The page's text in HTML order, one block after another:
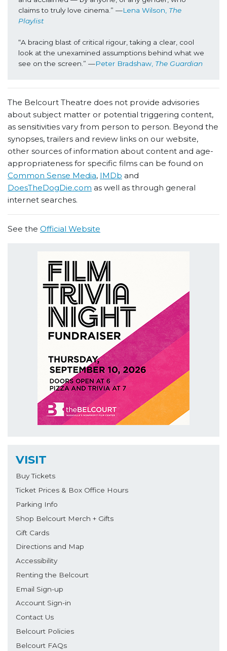
claims to truly love cinema.” —Lena Wilson, The
Playlist
“A bracing blast of critical rigour, taking a clear, cool
look at the unexamined assumptions behind what we
see on the screen.” —Peter Bradshaw, The Guardian
The Belcourt Theatre does not provide advisories
about subject matter or potential triggering content,
as sensitivities vary from person to person. Beyond the
synopses, trailers and review links on our website,
other sources of information about content and age-
appropriateness for specific films can be found on
Common Sense Media, IMDb and
DoesTheDogDie.com as well as through general
internet searches.
See the Official Website
VISIT
Buy Tickets
Ticket Prices & Box Office Hours
Parking Info
Shop Belcourt Merch + Gifts
Gift Cards
Directions and Map
Accessibility
Renting the Belcourt
Email Sign-up
Account Sign-in
Contact Us
Belcourt Policies
Belcourt FAQs